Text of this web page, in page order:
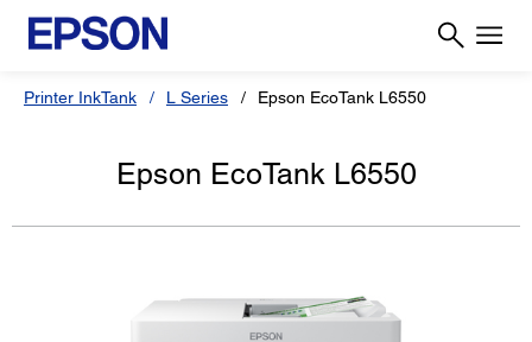
Printer InkTank L Series Epson EcoTank L6550
Epson EcoTank L6550